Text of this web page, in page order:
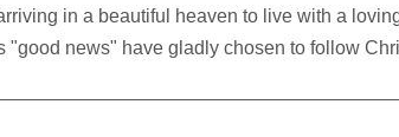
in a beautiful heaven to live with a
"good news" have gladly chosen to follow